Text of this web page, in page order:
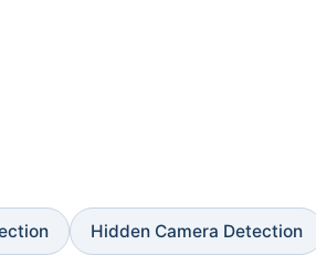
Hidden Camera Detection